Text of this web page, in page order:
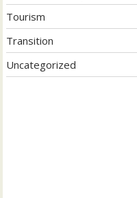
Tourism
Transition
Uncategorized